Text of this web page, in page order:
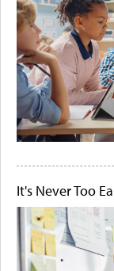
It's Never Too